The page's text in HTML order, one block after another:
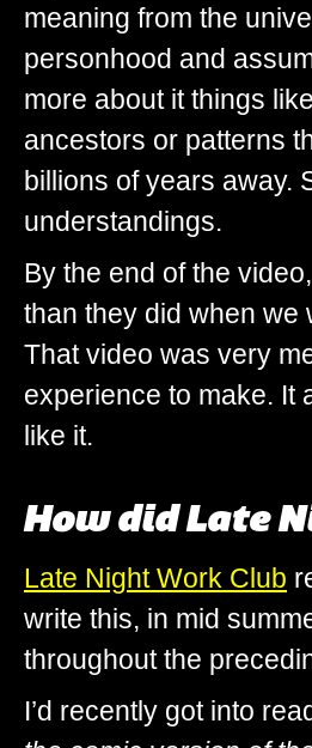
meaning from the
personhood and
more about it things
ancestors or patterns
billions of years away.
understandings.
By the end of the
than they did when we
That video was very
experience to make. It
like it.
How did Late
Late Night Work Club
write this, in mid
throughout the
I’d recently got into